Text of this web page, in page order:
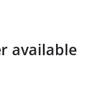
available